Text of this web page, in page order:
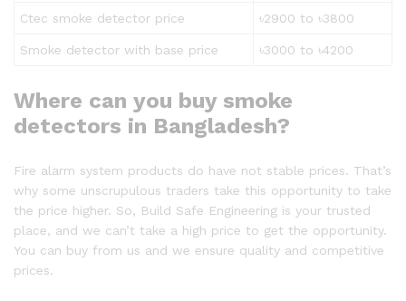
Ctec smoke detector price ৳2900 to ৳3800
Smoke detector with base price ৳3000 to ৳4200
Where can you buy smoke
detectors in Bangladesh?
Fire alarm system products do have not stable prices. That’s
why some unscrupulous traders take this opportunity to take
the price higher. So, Build Safe Engineering is your trusted
place, and we can’t take a high price to get the opportunity.
You can buy from us and we ensure quality and competitive
prices.